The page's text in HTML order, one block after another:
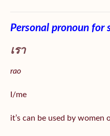
Personal pronoun for
เรา
rao
I/me
it’s can be used by